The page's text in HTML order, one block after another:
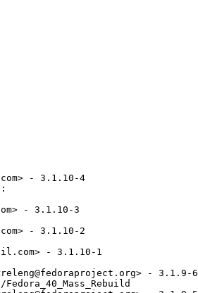
- 3.1.10-4
- 3.1.10-3
- 3.1.10-2
- 3.1.10-1
- 3.1.9-6
Fedora_40_Mass_Rebuild